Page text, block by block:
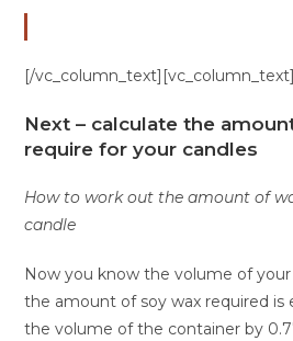
[/vc_column_text][vc_column_text]
Next – calculate the
require for your candles
How to work out the amount of
candle
Now you know the volume of
the amount of soy wax required is
the volume of the container by